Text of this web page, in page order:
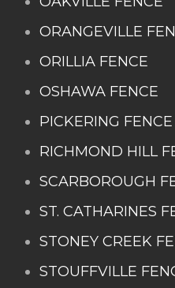
ORANGEVILLE
ORILLIA FENCE
OSHAWA FENCE
PICKERING FENCE
RICHMOND HILL
SCARBOROUGH
ST. CATHARINES
STONEY CREEK
STOUFFVILLE